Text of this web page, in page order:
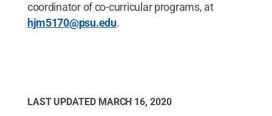
coordinator of co-curricular programs, at
hjm5170@psu.edu.
LAST UPDATED MARCH 16, 2020